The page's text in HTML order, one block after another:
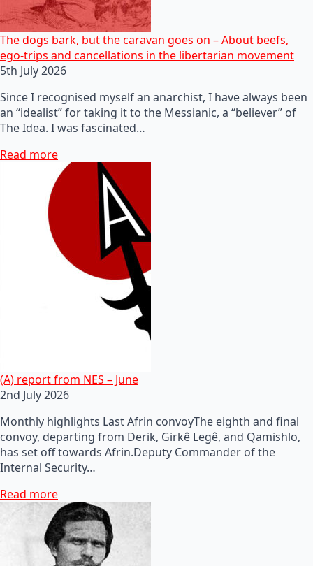
The dogs bark, but the caravan goes on – About beefs,
ego-trips and cancellations in the libertarian movement
5th July 2026
Since I recognised myself an anarchist, I have always been
an “idealist” for taking it to the Messianic, a “believer” of
The Idea. I was fascinated…
Read more
(A) report from NES – June
2nd July 2026
Monthly highlights Last Afrin convoyThe eighth and final
convoy, departing from Derik, Girkê Legê, and Qamishlo,
has set off towards Afrin.Deputy Commander of the
Internal Security…
Read more